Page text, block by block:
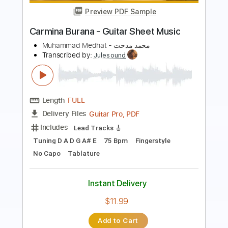
Preview PDF Sample
Batta أحمد سعد - بطة
Ahmed Saad
Transcribed by: pianosongsbymo
Length FULL
Delivery Files PDF
Includes
Keyboard
Standard Tuning
Key Bm Sheet Music 🎹
Instant Delivery
$9.99
Add to Cart